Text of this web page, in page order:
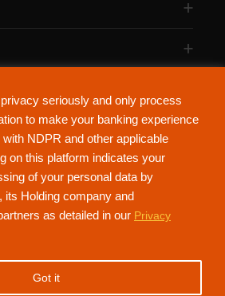
seriously and only process
to make your banking experience
NDPR and other applicable
on this platform indicates your
of your personal data by
its Holding company and
as detailed in our Privacy
Got it
by Guaranty Trust Holding Company Plc. RC